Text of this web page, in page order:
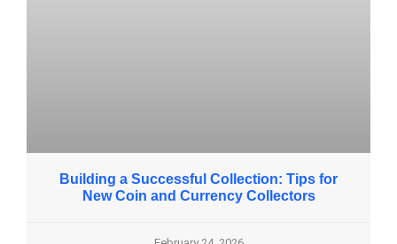
Building a Successful Collection: Tips for
New Coin and Currency Collectors